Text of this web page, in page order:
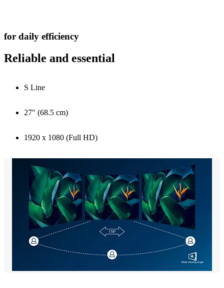
for daily efficiency
Reliable and essential
S Line
27" (68.5 cm)
1920 x 1080 (Full HD)